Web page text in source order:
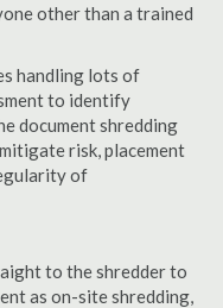
other than a trained
handling lots of
to identify
document shredding
risk, placement
of
to the shredder to
as on-site shredding,